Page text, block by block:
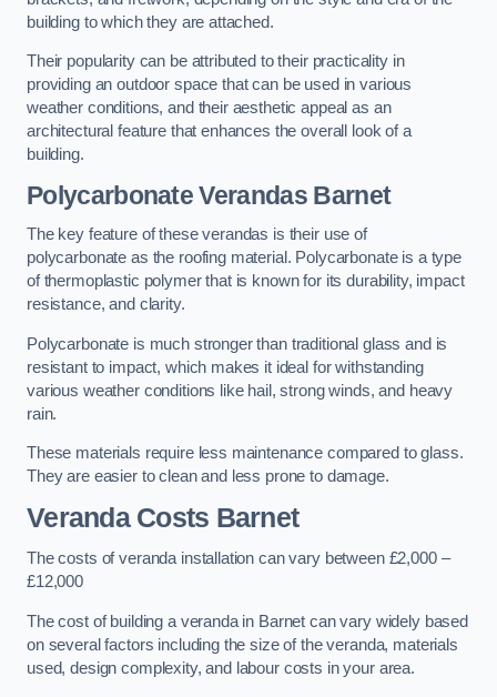
building to which they are attached.
Their popularity can be attributed to their practicality in
providing an outdoor space that can be used in various
weather conditions, and their aesthetic appeal as an
architectural feature that enhances the overall look of a
building.
Polycarbonate Verandas Barnet
The key feature of these verandas is their use of
polycarbonate as the roofing material. Polycarbonate is a type
of thermoplastic polymer that is known for its durability, impact
resistance, and clarity.
Polycarbonate is much stronger than traditional glass and is
resistant to impact, which makes it ideal for withstanding
various weather conditions like hail, strong winds, and heavy
rain.
These materials require less maintenance compared to glass.
They are easier to clean and less prone to damage.
Veranda Costs Barnet
The costs of veranda installation can vary between £2,000 –
£12,000
The cost of building a veranda in Barnet can vary widely based
on several factors including the size of the veranda, materials
used, design complexity, and labour costs in your area.